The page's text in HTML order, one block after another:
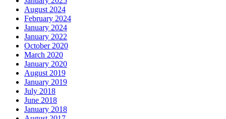
August 2024
February 2024
January 2024
January 2022
October 2020
March 2020
January 2020
August 2019
January 2019
July 2018
June 2018
January 2018